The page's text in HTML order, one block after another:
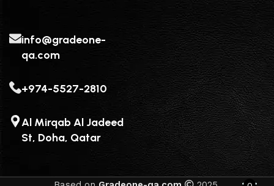
info@gradeone-
qa.com
+974-5527-2810
Al Mirqab Al Jadeed
St, Doha, Qatar